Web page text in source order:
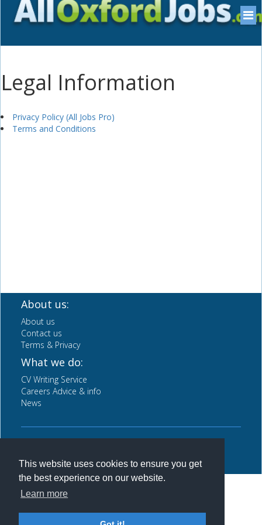
This website uses cookies to ensure you get
the best experience on our website.
Learn more
Legal Information
Privacy Policy (All Jobs Pro)
Terms and Conditions
About us:
About us
Contact us
Terms & Privacy
What we do:
CV Writing Service
Careers Advice & info
News